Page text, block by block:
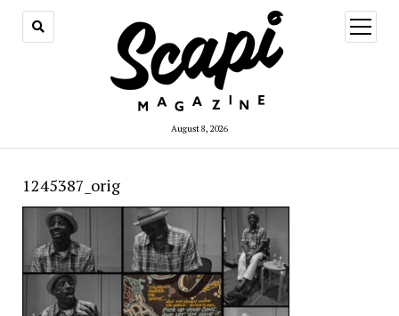
August 8, 2026
open
menu
1245387_orig